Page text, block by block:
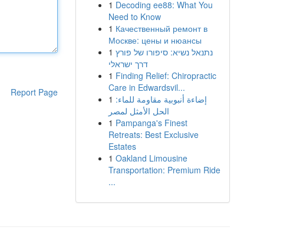
Report Page
1 Decoding ee88: What You
Need to Know
1 Качественный ремонт в
Москве: цены и нюансы
1 נתנאל נשיא: סיפורו של פורץ
דרך ישראלי
1 Finding Relief: Chiropractic
Care in Edwardsvil...
1 إضاءة أنبوبية مقاومة للماء:
الحل الأمثل لمصر
1 Pampanga's Finest
Retreats: Best Exclusive
Estates
1 Oakland Limousine
Transportation: Premium Ride
...